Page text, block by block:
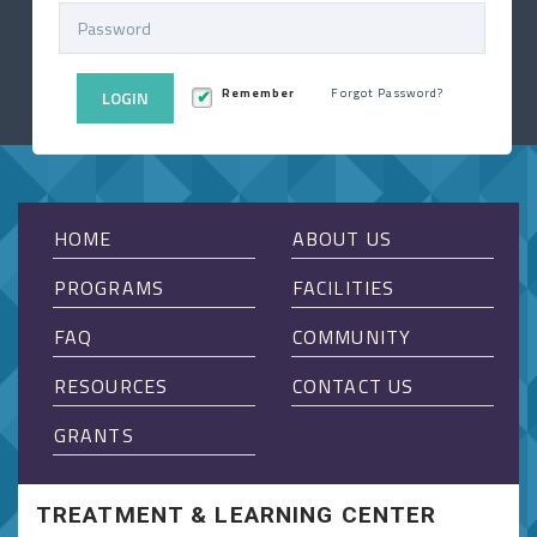
LOGIN Remember Forgot Password?
HOME
ABOUT US
PROGRAMS
FACILITIES
FAQ
COMMUNITY
RESOURCES
CONTACT US
GRANTS
TREATMENT & LEARNING CENTER